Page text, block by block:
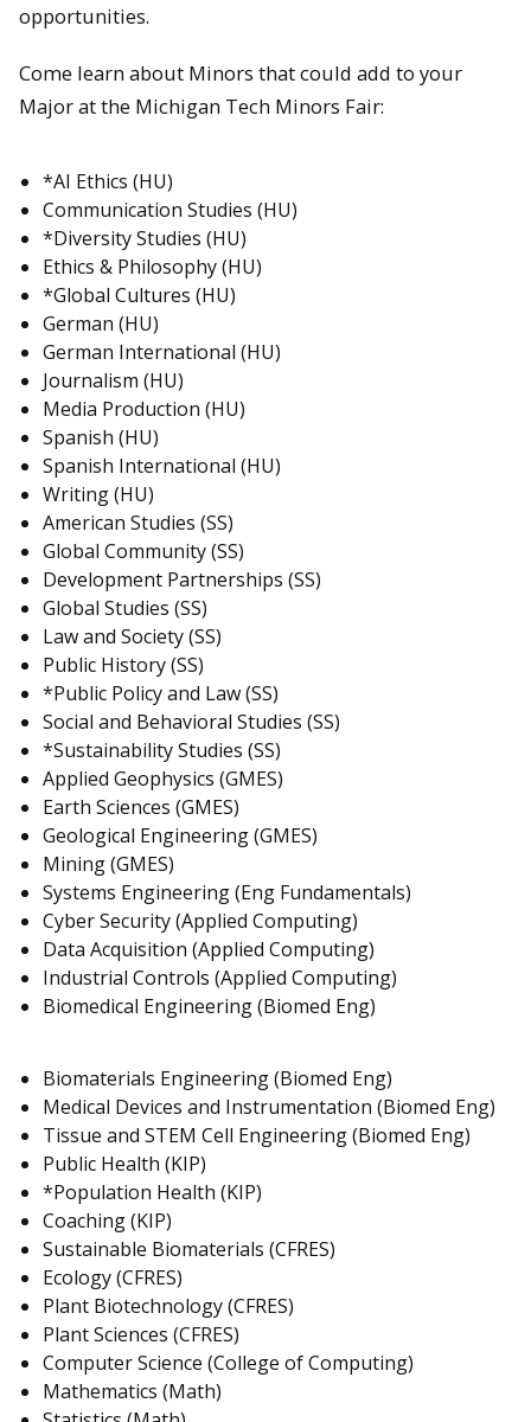
opportunities.
Come learn about Minors that could add to your
Major at the Michigan Tech Minors Fair:
*AI Ethics (HU)
Communication Studies (HU)
*Diversity Studies (HU)
Ethics & Philosophy (HU)
*Global Cultures (HU)
German (HU)
German International (HU)
Journalism (HU)
Media Production (HU)
Spanish (HU)
Spanish International (HU)
Writing (HU)
American Studies (SS)
Global Community (SS)
Development Partnerships (SS)
Global Studies (SS)
Law and Society (SS)
Public History (SS)
*Public Policy and Law (SS)
Social and Behavioral Studies (SS)
*Sustainability Studies (SS)
Applied Geophysics (GMES)
Earth Sciences (GMES)
Geological Engineering (GMES)
Mining (GMES)
Systems Engineering (Eng Fundamentals)
Cyber Security (Applied Computing)
Data Acquisition (Applied Computing)
Industrial Controls (Applied Computing)
Biomedical Engineering (Biomed Eng)
Biomaterials Engineering (Biomed Eng)
Medical Devices and Instrumentation (Biomed Eng)
Tissue and STEM Cell Engineering (Biomed Eng)
Public Health (KIP)
*Population Health (KIP)
Coaching (KIP)
Sustainable Biomaterials (CFRES)
Ecology (CFRES)
Plant Biotechnology (CFRES)
Plant Sciences (CFRES)
Computer Science (College of Computing)
Mathematics (Math)